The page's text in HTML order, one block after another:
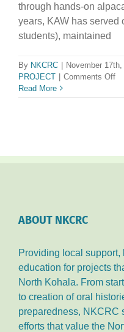
through hands-on
years, KAW has served
students), maintained
By NKCRC November
PROJECT
Comments Offon
Read More
ABOUT NKCRC
Providing local support,
education for projects
North Kohala. From
to creation of oral
preparedness, NKCRC
efforts that value the